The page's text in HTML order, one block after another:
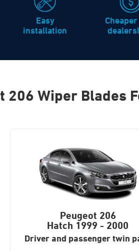
Easy
installation
206 Wiper Blades
Peugeot 206
Hatch 1999 - 2000
Driver and passenger twin